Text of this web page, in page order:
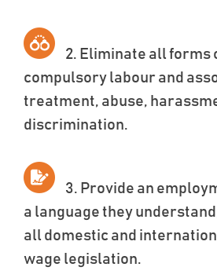
2. Eliminate all forms
compulsory labour and
treatment, abuse,
discrimination.
3. Provide an
a language they
all domestic and
wage legislation.